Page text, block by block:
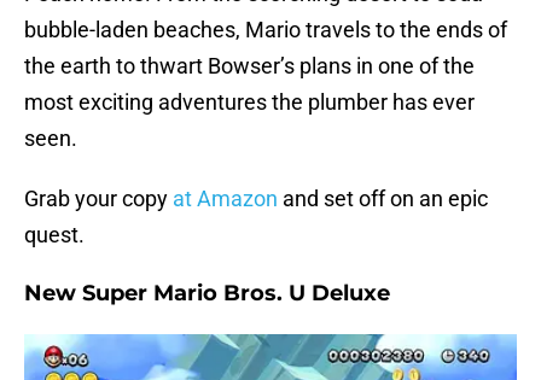
bubble-laden beaches, Mario travels to the ends of
the earth to thwart Bowser’s plans in one of the
most exciting adventures the plumber has ever
seen.
Grab your copy at Amazon and set off on an epic
quest.
New Super Mario Bros. U Deluxe